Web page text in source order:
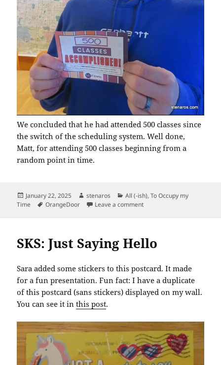
We concluded that he had attended 500 classes since
the switch of the scheduling system. Well done,
Matt, for attending 500 classes beginning from a
random point in time.
Posted
on
January 22, 2025 Author
stenaros Categories
All (-ish),To Occupy my
Time
Tags
OrangeDoor Leave a commenton Matt Has Attended 500
SKS: Just Saying Hello
Sara added some stickers to this postcard. It made
for a fun presentation. Fun fact: I have a duplicate
of this postcard (sans stickers) displayed on my wall.
You can see it inthis post.